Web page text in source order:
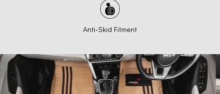
Anti-Skid Fitment